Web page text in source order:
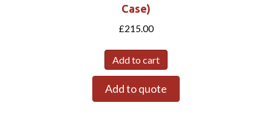
Case)
£215.00
Add to cart
Add to quote